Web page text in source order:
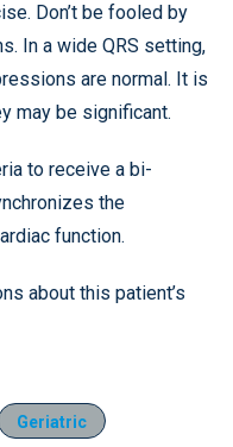
Don’t be fooled by
In a wide QRS setting,
are normal. It is
may be significant.
to receive a bi-
the
function.
about this patient’s
Geriatric